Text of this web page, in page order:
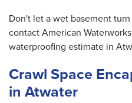
Don't let a wet basement
contact American
waterproofing estimate in
Crawl Space
in Atwater